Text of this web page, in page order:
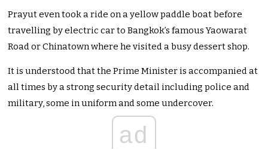
Prayut even took a ride on a yellow paddle boat before
travelling by electric car to Bangkok’s famous Yaowarat
Road or Chinatown where he visited a busy dessert shop.
It is understood that the Prime Minister is accompanied at
all times by a strong security detail including police and
military, some in uniform and some undercover.
ad